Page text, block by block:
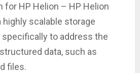
for HP Helion – HP Helion
highly scalable storage
to address the
data, such as
files.